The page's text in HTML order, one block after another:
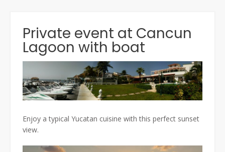
Private event at Cancun
Lagoon with boat
Enjoy a typical Yucatan cuisine with this perfect sunset
view.